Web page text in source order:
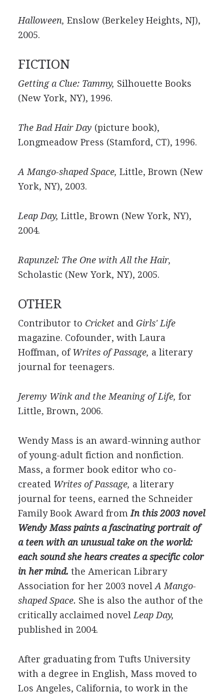
Halloween, Enslow (Berkeley Heights, NJ),
2005.
FICTION
Getting a Clue: Tammy, Silhouette Books
(New York, NY), 1996.
The Bad Hair Day (picture book),
Longmeadow Press (Stamford, CT), 1996.
A Mango-shaped Space, Little, Brown (New
York, NY), 2003.
Leap Day, Little, Brown (New York, NY),
2004.
Rapunzel: The One with All the Hair,
Scholastic (New York, NY), 2005.
OTHER
Contributor to Cricketand Girls' Life
magazine. Cofounder, with Laura
Hoffman, ofWrites of Passage, a literary
journal for teenagers.
Jeremy Wink and the Meaning of Life, for
Little, Brown, 2006.
Wendy Mass is an award-winning author
of young-adult fiction and nonfiction.
Mass, a former book editor who co-
created Writes of Passage, a literary
journal for teens, earned the Schneider
Family Book Award fromIn this 2003 novel
Wendy Mass paints a fascinating portrait of
a teen with an unusual take on the world:
each sound she hears creates a specific color
in her mind. the American Library
Association for her 2003 novel A Mango-
shaped Space. She is also the author of the
critically acclaimed novel Leap Day,
published in 2004.
After graduating from Tufts University
with a degree in English, Mass moved to
Los Angeles, California, to work in the